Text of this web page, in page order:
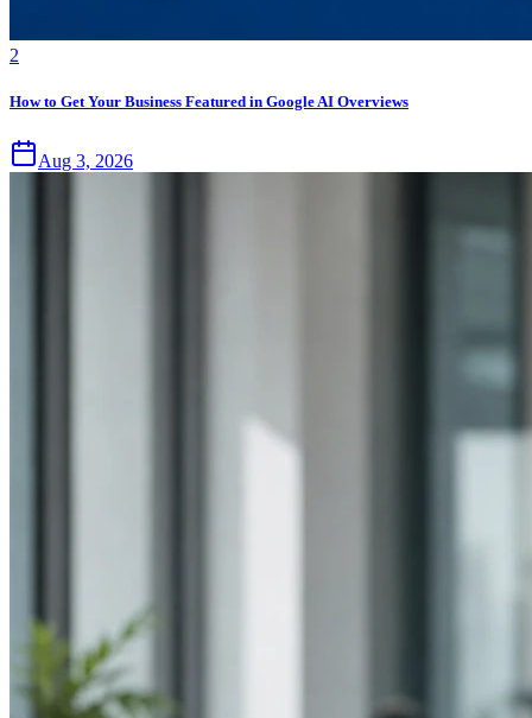
2
How to Get Your Business Featured in Google AI Overviews
Aug 3, 2026